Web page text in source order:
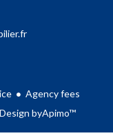
Agency fees
Design byApimo™